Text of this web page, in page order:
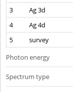
3
Ag 3d
4
Ag 4d
5
survey
Photon energy
Spectrum type